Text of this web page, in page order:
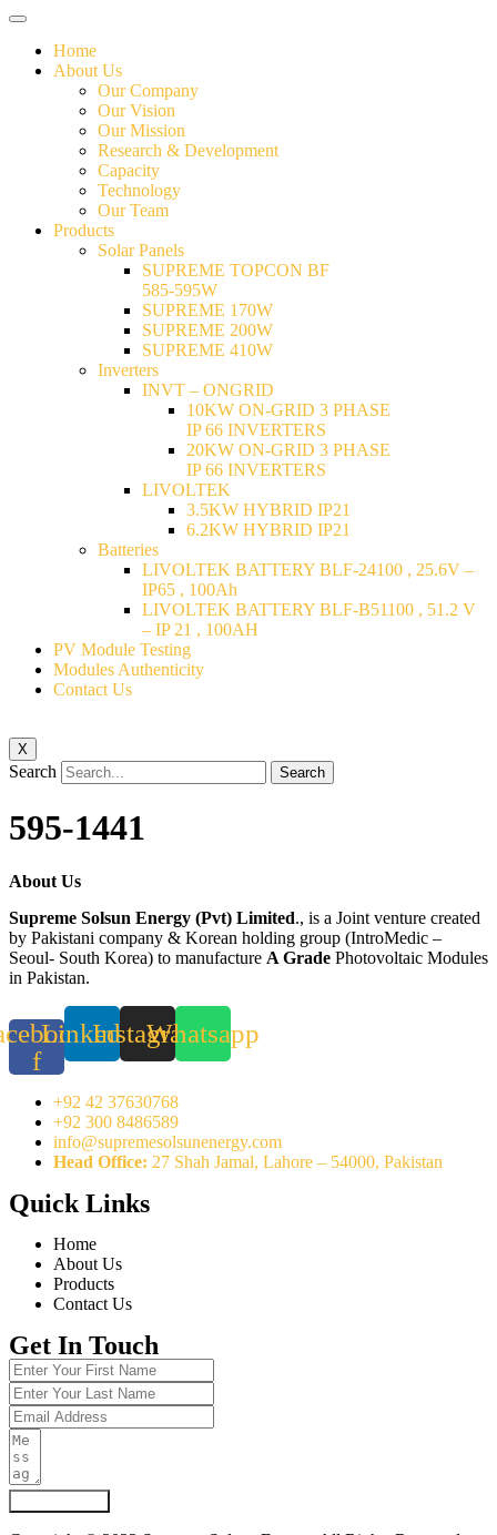
Home
About Us
Our Company
Our Vision
Our Mission
Research & Development
Capacity
Technology
Our Team
Products
Solar Panels
SUPREME TOPCON BF
585-595W
SUPREME 170W
SUPREME 200W
SUPREME 410W
Inverters
INVT – ONGRID
10KW ON-GRID 3 PHASE
IP 66 INVERTERS
20KW ON-GRID 3 PHASE
IP 66 INVERTERS
LIVOLTEK
3.5KW HYBRID IP21
6.2KW HYBRID IP21
Batteries
LIVOLTEK BATTERY BLF-24100 , 25.6V –
IP65 , 100Ah
LIVOLTEK BATTERY BLF-B51100 , 51.2 V
– IP 21 , 100AH
PV Module Testing
Modules Authenticity
Contact Us
X
Search Search
595-1441
About Us
Supreme Solsun Energy (Pvt) Limited., is a Joint venture created
by Pakistani company & Korean holding group (IntroMedic –
Seoul- South Korea) to manufacture A Grade Photovoltaic Modules
in Pakistan.
f
LinkedinInstagramWhatsapp
+92 42 37630768
+92 300 8486589
info@supremesolsunenergy.com
Head Office: 27 Shah Jamal, Lahore – 54000, Pakistan
Quick Links
Home
About Us
Products
Contact Us
Get In Touch